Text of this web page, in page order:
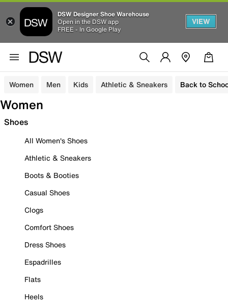
DSW Designer Shoe Warehouse
Open in the DSW app
FREE - In Google Play
VIEW
Women Men Kids Athletic & Sneakers Back to
Women
Shoes
All Women's Shoes
Athletic & Sneakers
Boots & Booties
Casual Shoes
Clogs
Comfort Shoes
Dress Shoes
Espadrilles
Flats
Heels